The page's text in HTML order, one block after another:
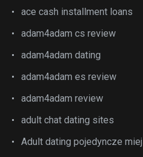
ace cash installment loans
adam4adam cs review
adam4adam dating
adam4adam es review
adam4adam review
adult chat dating sites
Adult dating pojedyncze